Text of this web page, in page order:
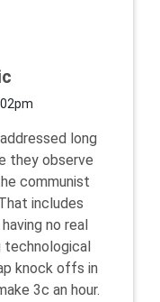
long
they observe
communist
includes
no real
technological
knock offs in
3c an hour.